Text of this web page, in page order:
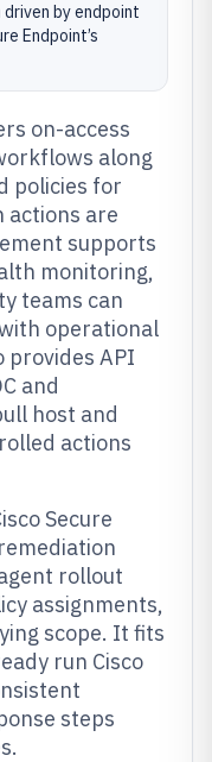
by endpoint
Endpoint’s
on-access
along
policies for
actions are
supports
monitoring,
teams can
operational
provides API
and
host and
actions
Secure
rollout
assignments,
scope. It fits
run Cisco
steps